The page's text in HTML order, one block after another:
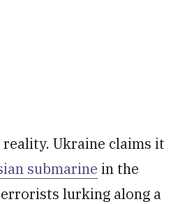
Ukraine claims it
submarine in the
lurking along a